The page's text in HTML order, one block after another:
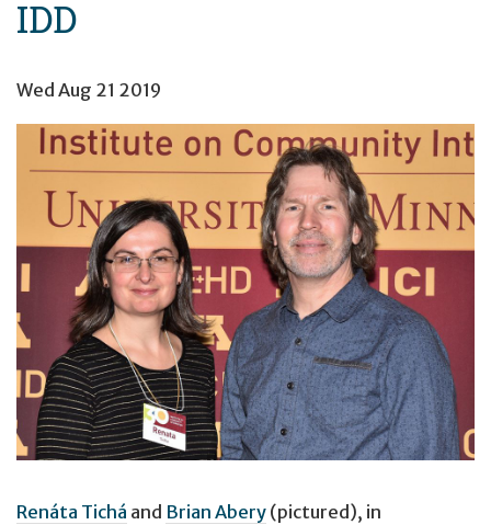
IDD
Wed Aug 21 2019
Renáta Tichá and Brian Abery (pictured), in